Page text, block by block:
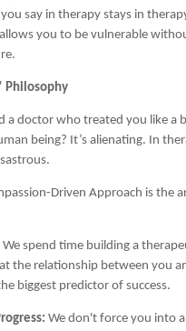
say in therapy stays in
you to be vulnerable
Philosophy
a doctor who treated you like a
being? It’s alienating. In
Driven Approach is the
We spend time building a
the relationship between you
biggest predictor of success.
We don't force you into